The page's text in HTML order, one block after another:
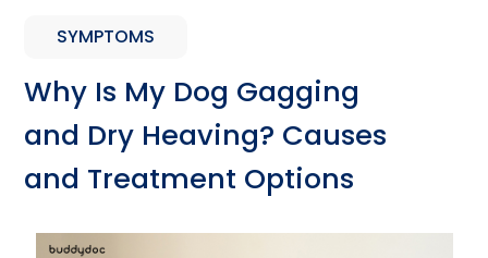
SYMPTOMS
Why Is My Dog Gagging
and Dry Heaving? Causes
and Treatment Options